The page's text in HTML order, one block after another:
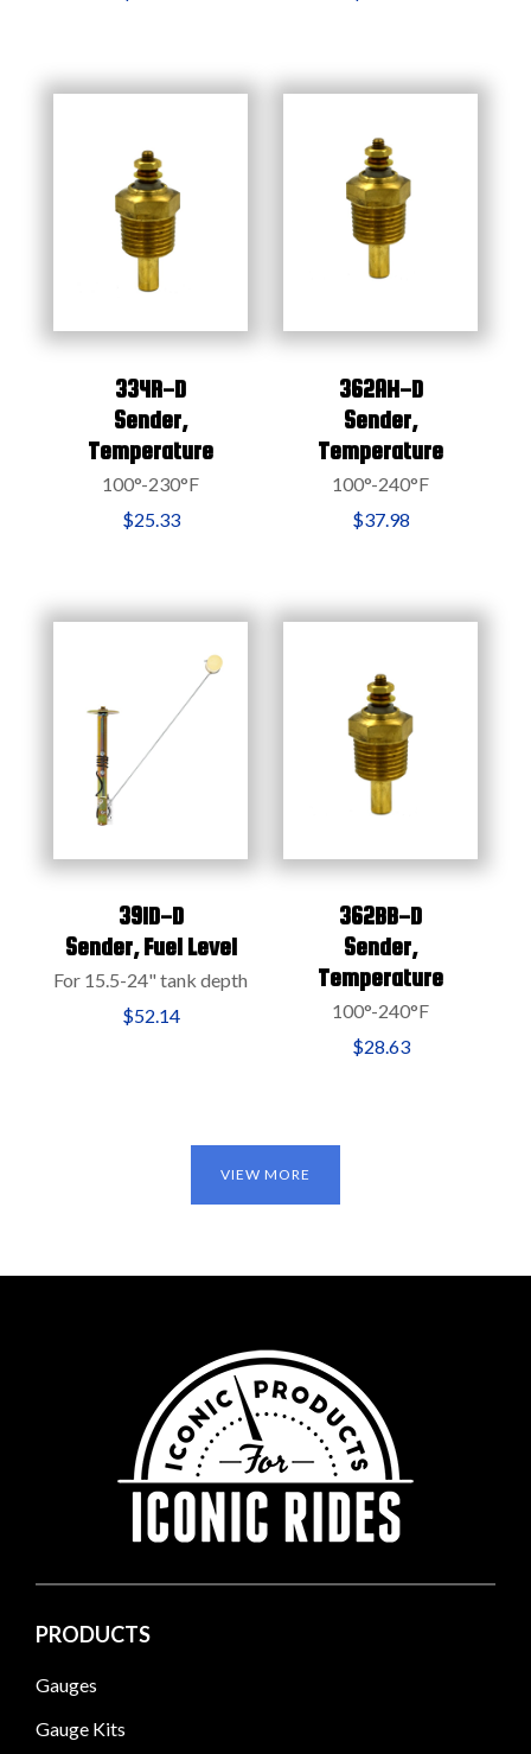
334R-D
Sender,
Temperature
100°-230°F
$25.33
362AH-D
Sender,
Temperature
100°-240°F
$37.98
391D-D
Sender,Fuel Level
For 15.5-24" tank depth
$52.14
362BB-D
Sender,
Temperature
100°-240°F
$28.63
VIEW MORE
PRODUCTS
Gauges
Gauge Kits